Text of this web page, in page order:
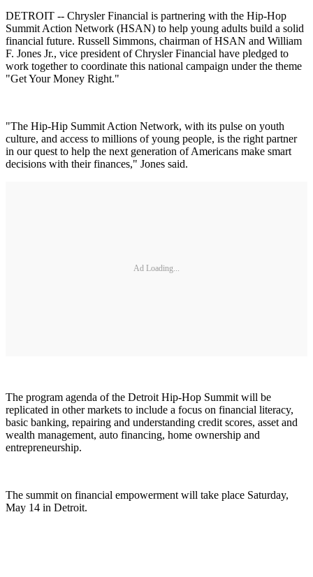
DETROIT -- Chrysler Financial is partnering with the Hip-Hop
Summit Action Network (HSAN) to help young adults build a solid
financial future. Russell Simmons, chairman of HSAN and William
F. Jones Jr., vice president of Chrysler Financial have pledged to
work together to coordinate this national campaign under the theme
"Get Your Money Right."
"The Hip-Hip Summit Action Network, with its pulse on youth
culture, and access to millions of young people, is the right partner
in our quest to help the next generation of Americans make smart
decisions with their finances," Jones said.
Ad Loading...
The program agenda of the Detroit Hip-Hop Summit will be
replicated in other markets to include a focus on financial literacy,
basic banking, repairing and understanding credit scores, asset and
wealth management, auto financing, home ownership and
entrepreneurship.
The summit on financial empowerment will take place Saturday,
May 14 in Detroit.